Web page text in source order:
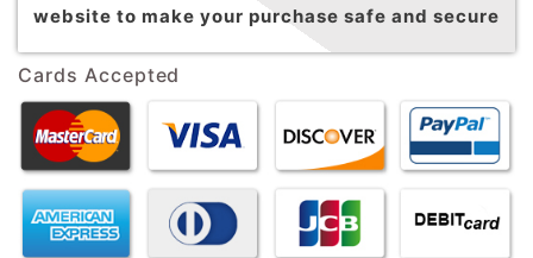
website to make your purchase safe and secure
Cards Accepted